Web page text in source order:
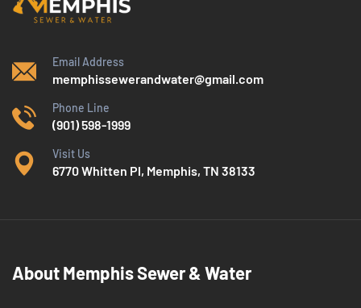
Email Address
memphissewerandwater@gmail.com
Phone Line
(901) 598-1999
Visit Us
6770 Whitten Pl, Memphis, TN 38133
About Memphis Sewer & Water